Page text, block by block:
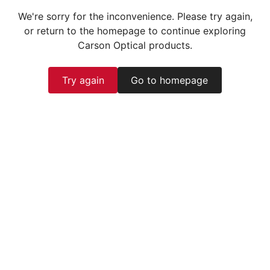
We're sorry for the inconvenience. Please try again,
or return to the homepage to continue exploring
Carson Optical products.
Try again Go to homepage